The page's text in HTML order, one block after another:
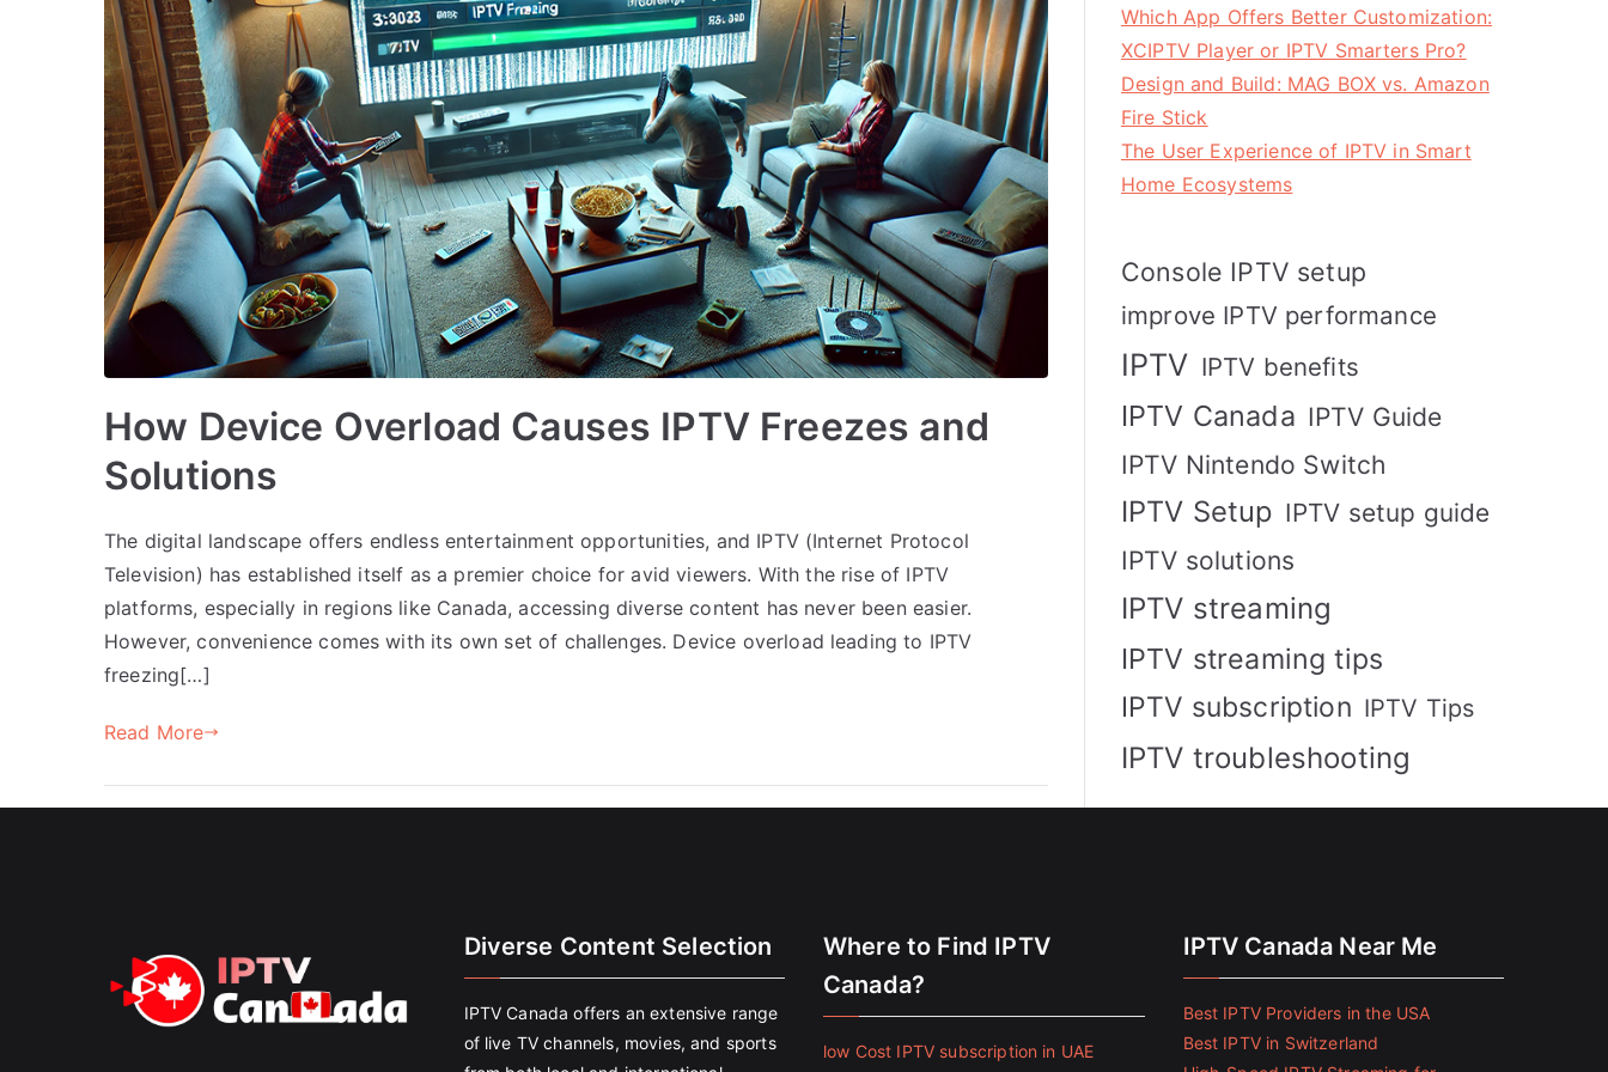
How Device Overload Causes IPTV Freezes and
Solutions
The digital landscape offers endless entertainment opportunities, and IPTV (Internet Protocol
Television) has established itself as a premier choice for avid viewers. With the rise of IPTV
platforms, especially in regions like Canada, accessing diverse content has never been easier.
However, convenience comes with its own set of challenges. Device overload leading to IPTV
freezing[…]
Read More
Which App Offers Better Customization:
XCIPTV Player or IPTV Smarters Pro?
Design and Build: MAG BOX vs. Amazon
Fire Stick
The User Experience of IPTV in Smart
Home Ecosystems
Console IPTV setup
improve IPTV performance
IPTV IPTV benefits
IPTV Canada IPTV Guide
IPTV Nintendo Switch
IPTV Setup IPTV setup guide
IPTV solutions
IPTV streaming
IPTV streaming tips
IPTV subscription IPTV Tips
IPTV troubleshooting
Diverse Content Selection
IPTV Canada offers an extensive range
of live TV channels, movies, and sports
Where to Find IPTV
Canada?
low Cost IPTV subscription in UAE
IPTV Canada Near Me
Best IPTV Providers in the USA
Best IPTV in Switzerland